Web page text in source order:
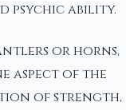
psychic ability.
or horns,
aspect of the
of strength,